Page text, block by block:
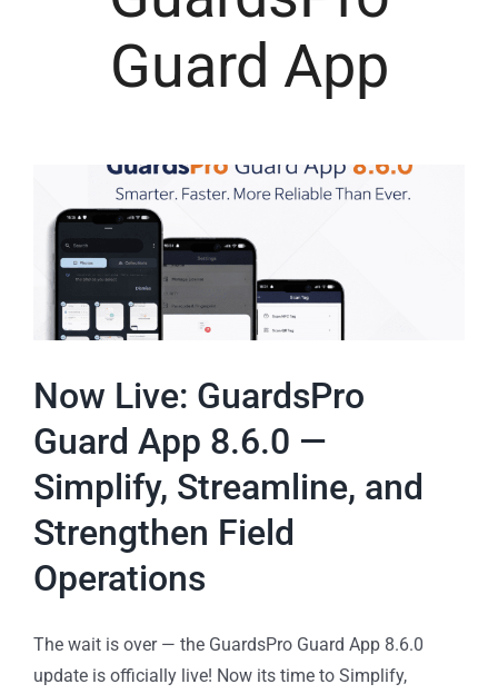
Guard App
Now Live: GuardsPro
Guard App 8.6.0 —
Simplify, Streamline, and
Strengthen Field
Operations
The wait is over — the GuardsPro Guard App 8.6.0
update is officially live! Now its time to Simplify,